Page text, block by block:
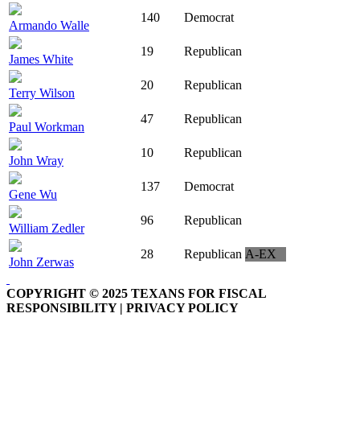
Armando Walle
140 Democrat
James White
19 Republican
Terry Wilson
20 Republican
Paul Workman
47 Republican
John Wray
10 Republican
Gene Wu
137 Democrat
William Zedler
96 Republican
John Zerwas
28 Republican A-EX
COPYRIGHT © 2025 TEXANS FOR FISCAL
RESPONSIBILITY | PRIVACY POLICY